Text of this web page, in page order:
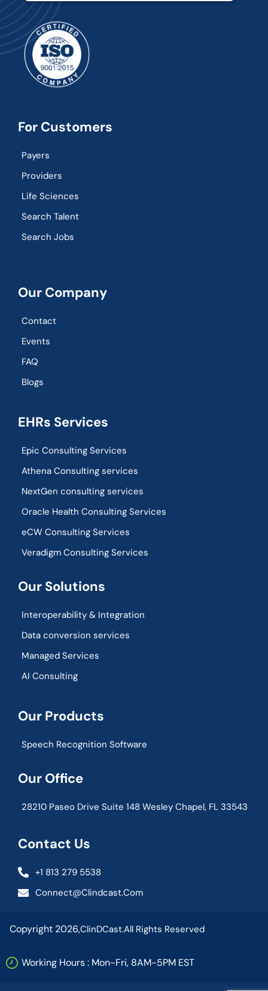
For Customers
Payers
Providers
Life Sciences
Search Talent
Search Jobs
Our Company
Contact
Events
FAQ
Blogs
EHRs Services
Epic Consulting Services
Athena Consulting services
NextGen consulting services
Oracle Health Consulting Services
eCW Consulting Services
Veradigm Consulting Services
Our Solutions
Interoperability & Integration​
Data conversion services
Managed Services
AI Consulting
Our Products
Speech Recognition Software
Our Office
28210 Paseo Drive Suite 148 Wesley Chapel, FL 33543
Contact Us
+1 813 279 5538
Connect@clindcast.com
Copyright 2026,ClinDCast.All Rights Reserved
Working Hours : Mon-Fri, 8AM-5PM EST